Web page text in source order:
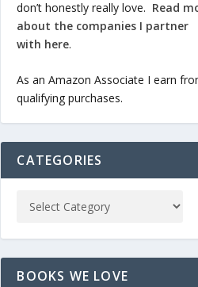
don’t honestly really love. Read
about the companies I partner
with here.
As an Amazon Associate I earn
qualifying purchases.
CATEGORIES
BOOKS WE LOVE